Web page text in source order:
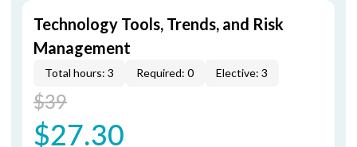
Technology Tools, Trends, and Risk
Management
Total hours: 3 Required: 0 Elective: 3
$39
$27.30